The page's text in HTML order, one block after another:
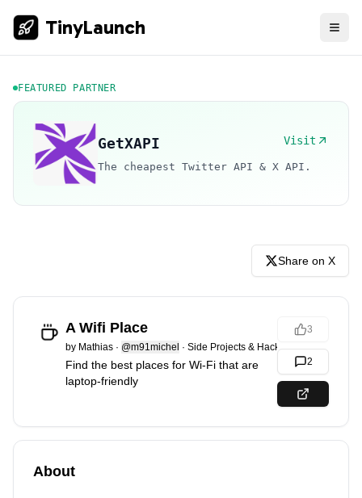
TinyLaunch
FEATURED PARTNER
GetXAPI Visit
The cheapest Twitter API & X API.
Share on X
A Wifi Place
by Mathias · @m91michel · Side Projects & Hacks
Find the best places for Wi-Fi that are
laptop-friendly
3
2
About